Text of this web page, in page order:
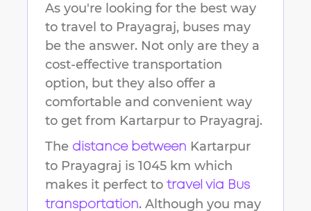
As you're looking for the best way
to travel to Prayagraj, buses may
be the answer. Not only are they a
cost-effective transportation
option, but they also offer a
comfortable and convenient way
to get from Kartarpur to Prayagraj.
The distance between Kartarpur
to Prayagraj is 1045 km which
makes it perfect to travel via Bus
transportation. Although you may